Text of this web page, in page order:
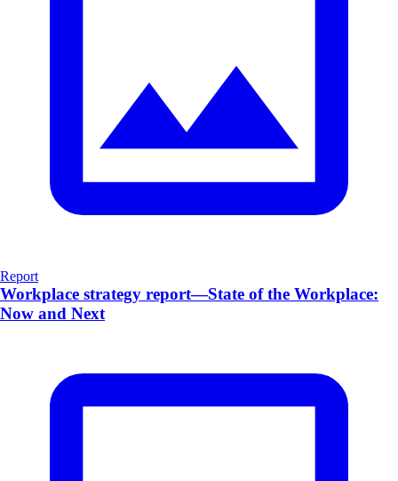
Report
Workplace strategy report—State of the Workplace:
Now and Next